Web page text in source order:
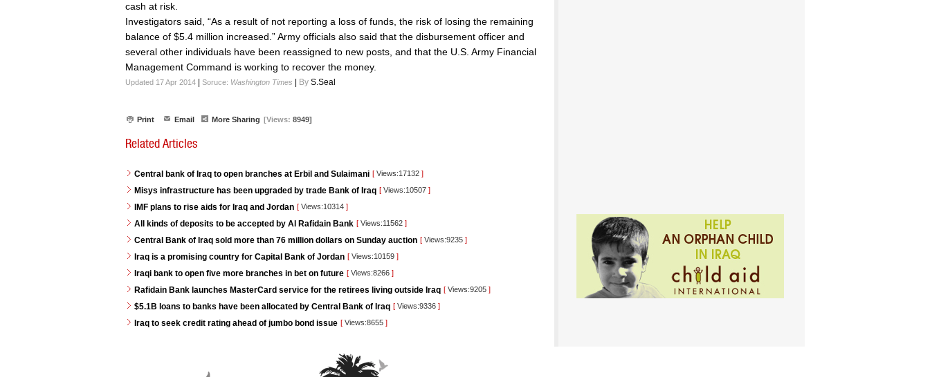
cash at risk.
Investigators said, “As a result of not reporting a loss of funds, the risk of losing the remaining
balance of $5.4 million increased.” Army officials also said that the disbursement officer and
several other individuals have been reassigned to new posts, and that the U.S. Army Financial
Management Command is working to recover the money.
Updated 17 Apr 2014 Soruce: Washington Times By S.Seal
Print Email More Sharing [Views: 8949]
Related Articles
Central bank of Iraq to open branches at Erbil and Sulaimani [ Views:17132 ]
Misys infrastructure has been upgraded by trade Bank of Iraq [ Views:10507 ]
IMF plans to rise aids for Iraq and Jordan [ Views:10314 ]
All kinds of deposits to be accepted by Al Rafidain Bank [ Views:11562 ]
Central Bank of Iraq sold more than 76 million dollars on Sunday auction [ Views:9235 ]
Iraq is a promising country for Capital Bank of Jordan [ Views:10159 ]
Iraqi bank to open five more branches in bet on future [ Views:8266 ]
Rafidain Bank launches MasterCard service for the retirees living outside Iraq [ Views:9205 ]
$5.1B loans to banks have been allocated by Central Bank of Iraq [ Views:9336 ]
Iraq to seek credit rating ahead of jumbo bond issue [ Views:8655 ]